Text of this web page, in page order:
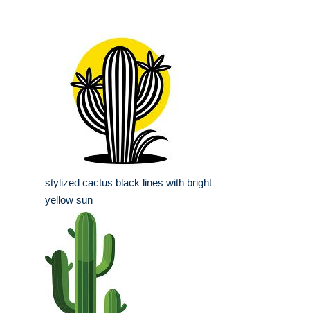
stylized cactus black lines with bright
yellow sun